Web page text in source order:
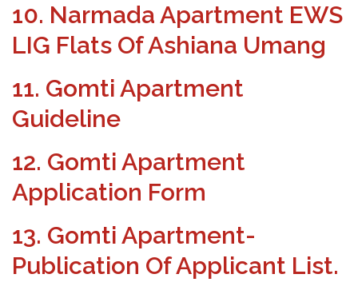
10. Narmada Apartment EWS
LIG Flats Of Ashiana Umang
11. Gomti Apartment
Guideline
12. Gomti Apartment
Application Form
13. Gomti Apartment-
Publication Of Applicant List.